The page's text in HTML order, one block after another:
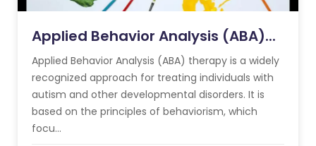
Applied Behavior Analysis (ABA)...
Applied Behavior Analysis (ABA) therapy is a widely
recognized approach for treating individuals with
autism and other developmental disorders. It is
based on the principles of behaviorism, which
focu...